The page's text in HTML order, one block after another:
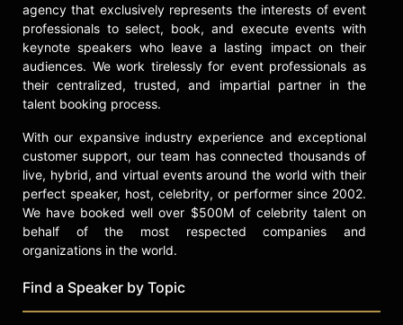
agency that exclusively represents the interests of event
professionals to select, book, and execute events with
keynote speakers who leave a lasting impact on their
audiences. We work tirelessly for event professionals as
their centralized, trusted, and impartial partner in the
talent booking process.
With our expansive industry experience and exceptional
customer support, our team has connected thousands of
live, hybrid, and virtual events around the world with their
perfect speaker, host, celebrity, or performer since 2002.
We have booked well over $500M of celebrity talent on
behalf of the most respected companies and
organizations in the world.
Find a Speaker by Topic